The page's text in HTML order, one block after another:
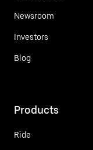
Newsroom
Investors
Blog
Products
Ride